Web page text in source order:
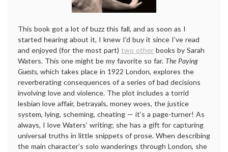
This book got a lot of buzz this fall, and as soon as I
started hearing about it, I knew I’d buy it since I’ve read
and enjoyed (for the most part) two other books by Sarah
Waters. This one might be my favorite so far. The Paying
Guests, which takes place in 1922 London, explores the
reverberating consequences of a series of bad decisions
involving love and violence. The plot includes a torrid
lesbian love affair, betrayals, money woes, the justice
system, lying, scheming, cheating — it’s a page-turner! As
always, I love Waters’ writing; she has a gift for capturing
universal truths in little snippets of prose. When describing
the main character’s solo wanderings through London, she